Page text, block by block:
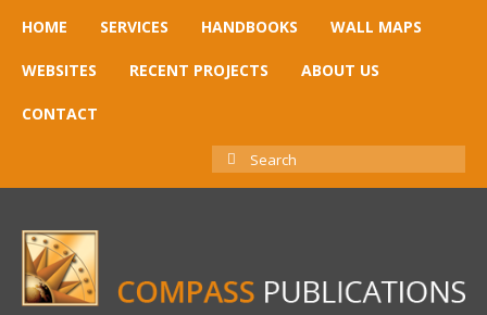
HOME SERVICES HANDBOOKS WALL MAPS
WEBSITES RECENT PROJECTS ABOUT US
CONTACT
SEARCH
FOR: